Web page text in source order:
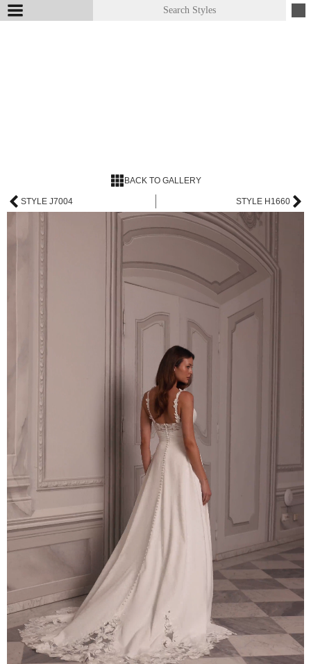
BACK TO GALLERY
STYLE J7004 STYLE H1660